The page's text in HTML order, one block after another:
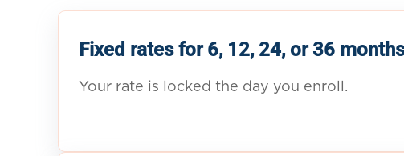
Fixed rates for 6, 12, 24, or 36
Your rate is locked the day you enroll.